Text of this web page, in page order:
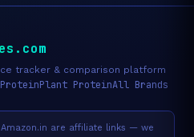
tracker & comparison platform
ProteinPlant ProteinAll Brands
Amazon.in are affiliate links — we